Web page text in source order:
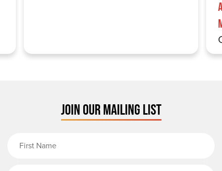
JOIN OUR MAILING LIST